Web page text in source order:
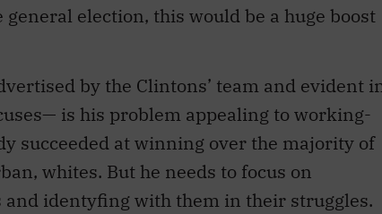
election, this would be a huge boost
by the Clintons’ team and evident
is his problem appealing to working-
succeeded at winning over the majority of
whites. But he needs to focus on
identyfing with them in their struggles.